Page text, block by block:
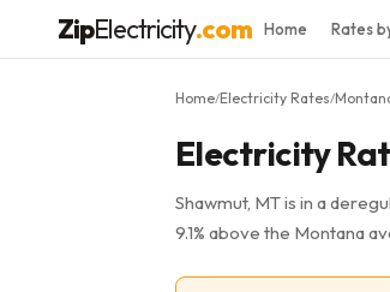
ZipElectricity.com Home Rates
Home/Electricity Rates/
Electricity
Shawmut, MT is in a
9.1% above the Montana